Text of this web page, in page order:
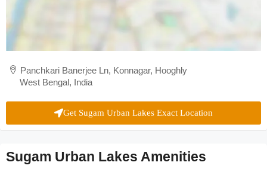
Panchkari Banerjee Ln, Konnagar, Hooghly
West Bengal, India
Get Sugam Urban Lakes Exact Location
Sugam Urban Lakes Amenities